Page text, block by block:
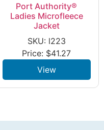
Port Authority®
Ladies Microfleece
Jacket
SKU: l223
Price: $41.27
View